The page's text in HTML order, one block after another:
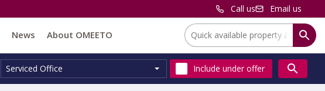
Call us Email us
News About OMEETO Location:
Property
Type:
Serviced Office Include under offer